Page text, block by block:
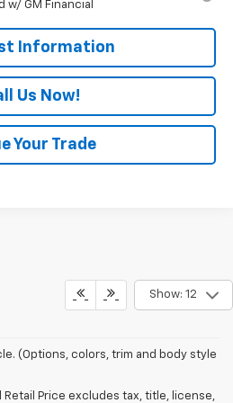
w/ GM Financial
Information
Us Now!
Your Trade
Show: 12
(Options, colors, trim and body style
Retail Price excludes tax, title, license,